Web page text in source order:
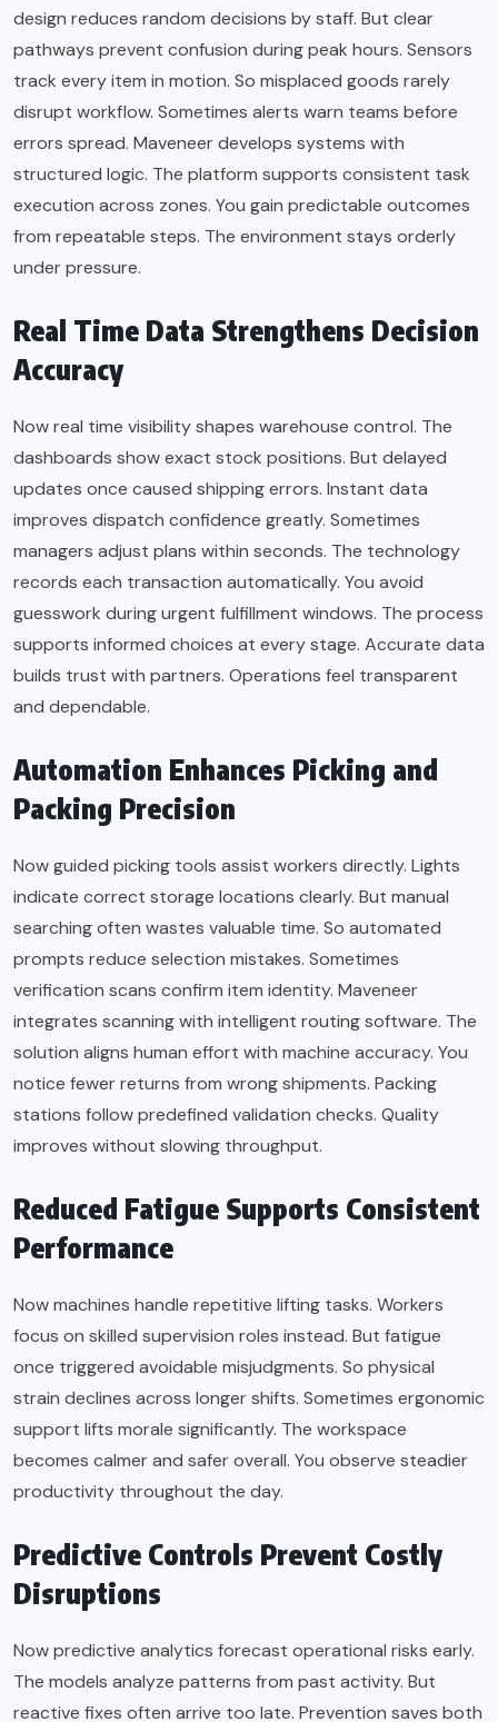
design reduces random decisions by staff. But clear
pathways prevent confusion during peak hours. Sensors
track every item in motion. So misplaced goods rarely
disrupt workflow. Sometimes alerts warn teams before
errors spread. Maveneer develops systems with
structured logic. The platform supports consistent task
execution across zones. You gain predictable outcomes
from repeatable steps. The environment stays orderly
under pressure.
Real Time Data Strengthens Decision
Accuracy
Now real time visibility shapes warehouse control. The
dashboards show exact stock positions. But delayed
updates once caused shipping errors. Instant data
improves dispatch confidence greatly. Sometimes
managers adjust plans within seconds. The technology
records each transaction automatically. You avoid
guesswork during urgent fulfillment windows. The process
supports informed choices at every stage. Accurate data
builds trust with partners. Operations feel transparent
and dependable.
Automation Enhances Picking and
Packing Precision
Now guided picking tools assist workers directly. Lights
indicate correct storage locations clearly. But manual
searching often wastes valuable time. So automated
prompts reduce selection mistakes. Sometimes
verification scans confirm item identity. Maveneer
integrates scanning with intelligent routing software. The
solution aligns human effort with machine accuracy. You
notice fewer returns from wrong shipments. Packing
stations follow predefined validation checks. Quality
improves without slowing throughput.
Reduced Fatigue Supports Consistent
Performance
Now machines handle repetitive lifting tasks. Workers
focus on skilled supervision roles instead. But fatigue
once triggered avoidable misjudgments. So physical
strain declines across longer shifts. Sometimes ergonomic
support lifts morale significantly. The workspace
becomes calmer and safer overall. You observe steadier
productivity throughout the day.
Predictive Controls Prevent Costly
Disruptions
Now predictive analytics forecast operational risks early.
The models analyze patterns from past activity. But
reactive fixes often arrive too late. Prevention saves both